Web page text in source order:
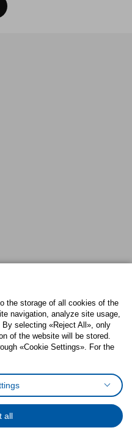
Back To Top
Twitter
Cookies preferences
Policy
Conduct
the storage of all cookies of the
navigation, analyze site usage,
selecting «Reject All», only
of the website will be stored.
«Cookie Settings». For the
all